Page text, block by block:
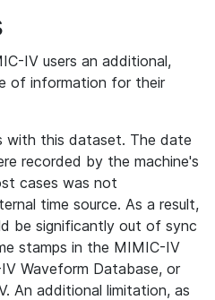
IV users an additional,
of information for their
with this dataset. The date
recorded by the machine's
cases was not
time source. As a result,
be significantly out of sync
stamps in the MIMIC-IV
Waveform Database, or
An additional limitation, as